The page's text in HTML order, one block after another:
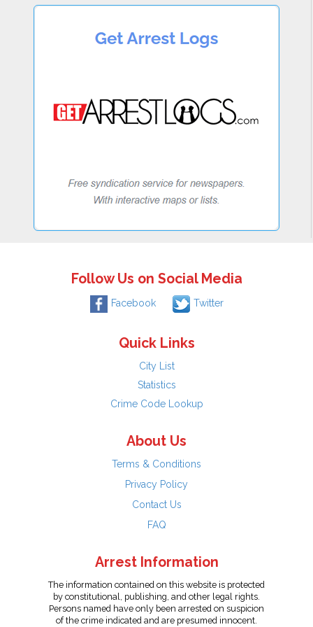
Follow Us on Social Media
Facebook Twitter
Quick Links
City List
Statistics
Crime Code Lookup
About Us
Terms & Conditions
Privacy Policy
Contact Us
FAQ
Arrest Information
The information contained on this website is protected
by constitutional, publishing, and other legal rights.
Persons named have only been arrested on suspicion
of the crime indicated and are presumed innocent.